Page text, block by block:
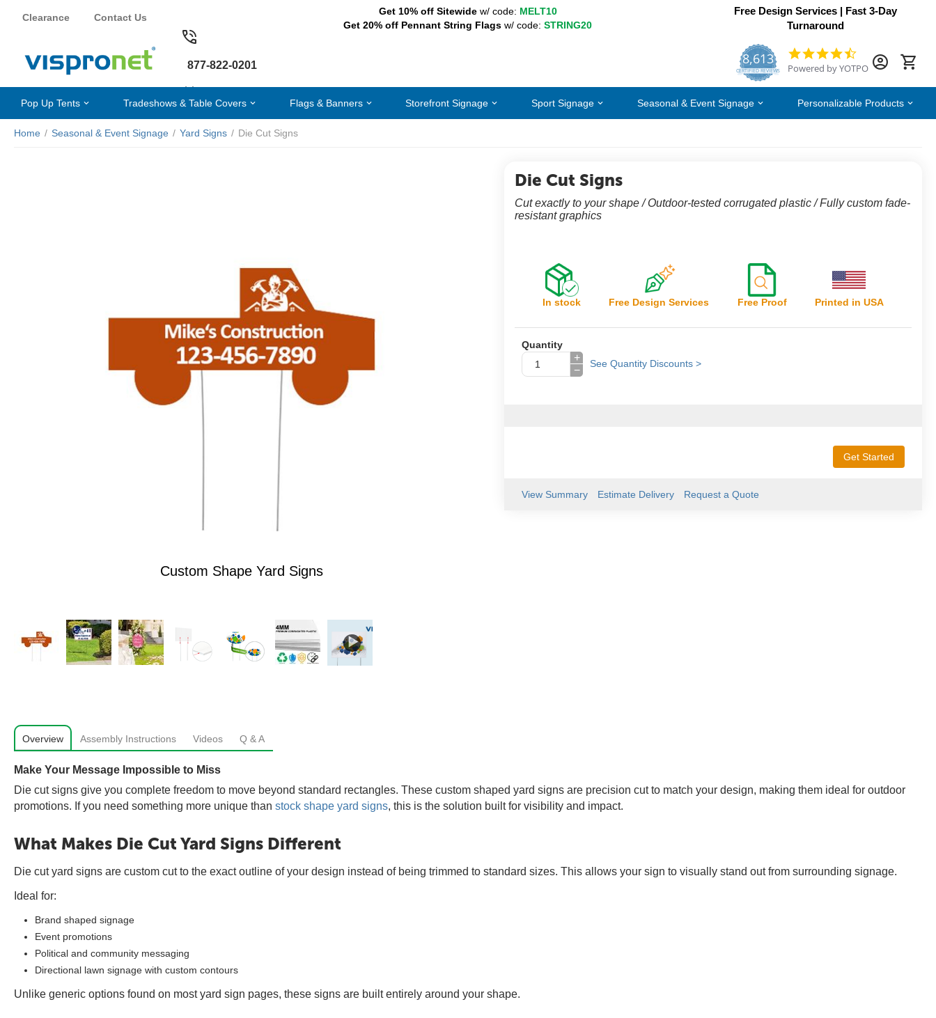
Clearance Contact Us
Get 10% off Sitewidew/ code: MELT10
Get 20% off Pennant String Flags w/ code: STRING20
Free Design Services | Fast 3-Day
Turnaround
877-822-0201 8,613
CERTIFIED REVIEWS
4.7
star
Powered by YOTPO
Pop Up Tents Tradeshows & Table Covers Flags & Banners Storefront Signage Sport Signage Seasonal & Event Signage Personalizable Products
Home / Seasonal & Event Signage / Yard Signs / Die Cut Signs
Custom Shape Yard Signs
Die Cut Signs
Cut exactly to your shape / Outdoor-tested corrugated plastic / Fully custom fade-
resistant graphics
In stock Free Design Services Free Proof Printed in USA
Quantity
+
−
See Quantity Discounts >
Get Started
View Summary Estimate Delivery Request a Quote
Overview Assembly Instructions Videos Q & A
Make Your Message Impossible to Miss
Die cut signs give you complete freedom to move beyond standard rectangles. These custom shaped yard signs are precision cut to match your design, making them ideal for outdoor
promotions. If you need something more unique than stock shape yard signs, this is the solution built for visibility and impact.
What Makes Die Cut Yard Signs Different
Die cut yard signs are custom cut to the exact outline of your design instead of being trimmed to standard sizes. This allows your sign to visually stand out from surrounding signage.
Ideal for:
Brand shaped signage
Event promotions
Political and community messaging
Directional lawn signage with custom contours
Unlike generic options found on most yard sign pages, these signs are built entirely around your shape.